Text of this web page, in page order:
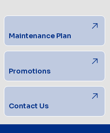
Maintenance Plan
Promotions
Contact Us